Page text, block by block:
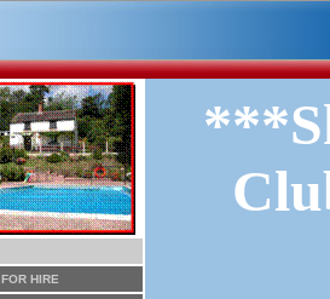
HIRE